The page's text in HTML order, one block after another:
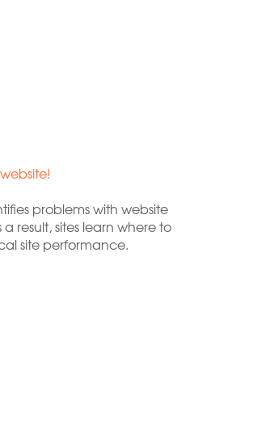
problems with website
result, sites learn where to
site performance.